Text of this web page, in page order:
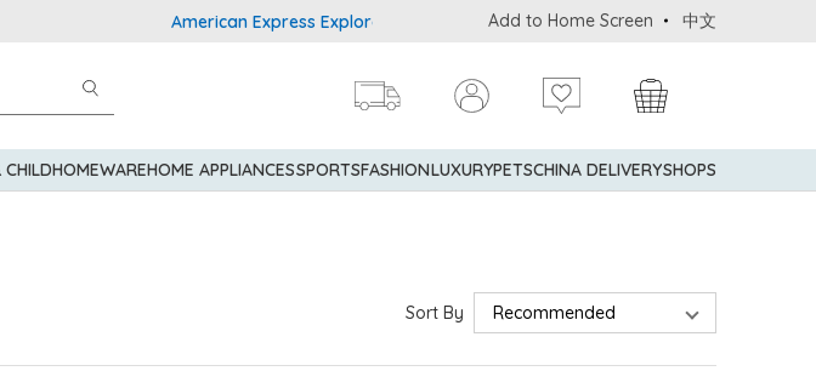
American Express Explorer® Credit Cardmembers Shopping Privileges: up to 5%
Add to Home Screen 中文
HOMEWAREHOME APPLIANCESSPORTSFASHIONLUXURYPETSCHINA DELIVERYSHOPS
Sort By